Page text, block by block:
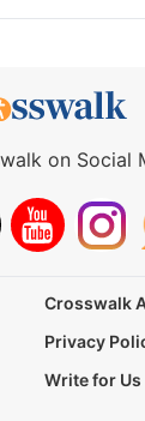
on Social
Crosswalk
Privacy
Write for Us